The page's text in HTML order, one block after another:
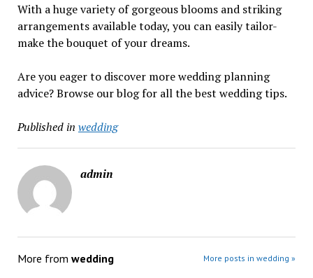
With a huge variety of gorgeous blooms and striking
arrangements available today, you can easily tailor-
make the bouquet of your dreams.
Are you eager to discover more wedding planning
advice? Browse our blog for all the best wedding tips.
Published in wedding
admin
More from wedding More posts in wedding »